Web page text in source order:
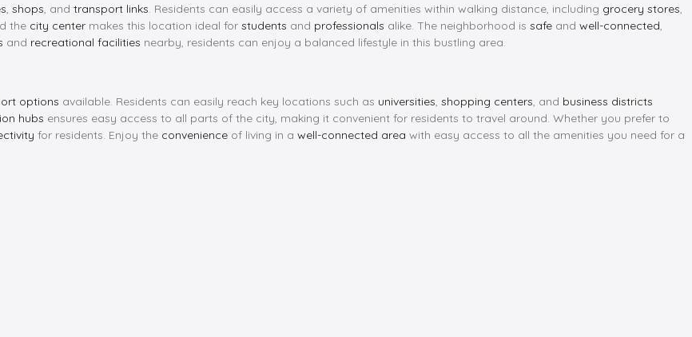
shops , and transport links . Residents can easily access a variety of amenities within walking distance, including grocery stores
the city center makes this location ideal for students and professionals alike. The neighborhood is safe and well-connected
and recreational facilities nearby, residents can enjoy a balanced lifestyle in this bustling area.
options available. Residents can easily reach key locations such as universities shopping centers , and business districts
hubs ensures easy access to all parts of the city, making it convenient for residents to travel around. Whether you prefer to
for residents. Enjoy the convenience of living in a well-connected area with easy access to all the amenities you need for a